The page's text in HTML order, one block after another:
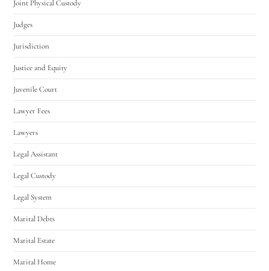
Joint Physical Custody
Judges
Jurisdiction
Justice and Equity
Juvenile Court
Lawyer Fees
Lawyers
Legal Assistant
Legal Custody
Legal System
Marital Debts
Marital Estate
Marital Home